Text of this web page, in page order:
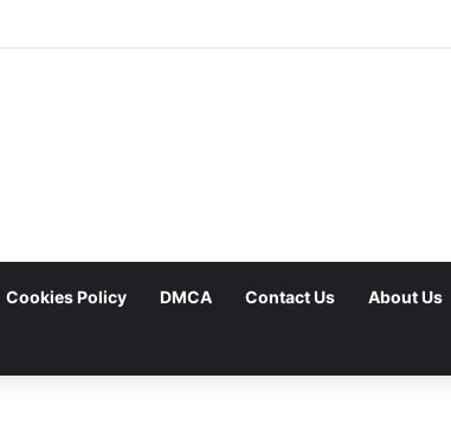
Cookies Policy DMCA Contact Us About Us